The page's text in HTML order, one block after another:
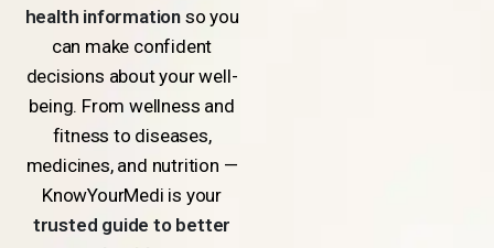
health informationso you
can make confident
decisions about your well-
being. From wellness and
fitness to diseases,
medicines, and nutrition —
KnowYourMedi is your
trusted guide to better